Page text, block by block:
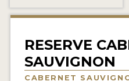
WINES
RESERVE
SAUVIGNON
CABERNET